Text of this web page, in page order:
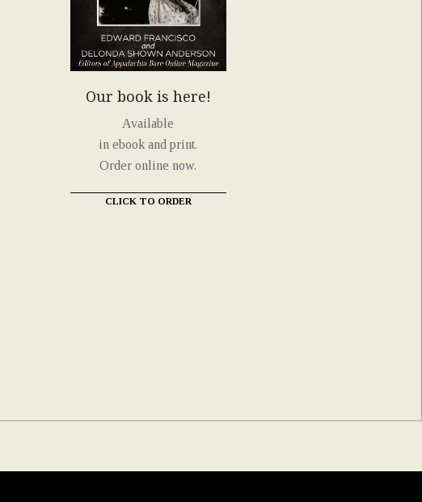
Our book is here!
Available
in ebook and print.
Order online now.
CLICK TO ORDER